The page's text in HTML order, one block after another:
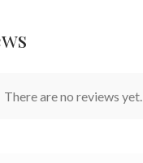
There are no reviews yet.